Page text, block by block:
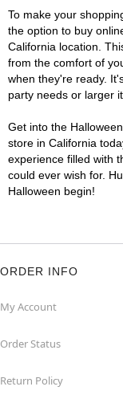
To make your
the option to buy
California location.
from the comfort of
when they're ready.
party needs or larger
Get into the
store in California
experience filled with
could ever wish for.
Halloween begin!
ORDER INFO
My Account
Order Status
Return Policy